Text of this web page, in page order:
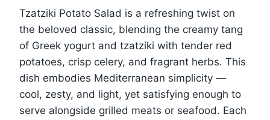
Tzatziki Potato Salad is a refreshing twist on
the beloved classic, blending the creamy tang
of Greek yogurt and tzatziki with tender red
potatoes, crisp celery, and fragrant herbs. This
dish embodies Mediterranean simplicity —
cool, zesty, and light, yet satisfying enough to
serve alongside grilled meats or seafood. Each